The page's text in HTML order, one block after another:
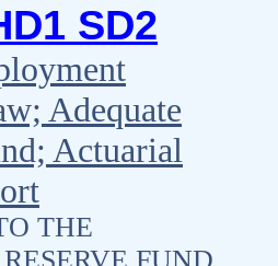
SD2
Adequate
Actuarial
THE